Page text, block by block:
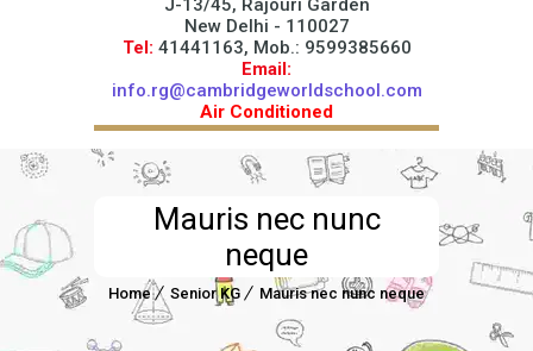
J-13/45, Rajouri Garden
New Delhi - 110027
Tel: 41441163, Mob.: 9599385660
Email:
info.rg@cambridgeworldschool.com
Air Conditioned
Mauris nec nunc
neque
Home Senior KG Mauris nec nunc neque